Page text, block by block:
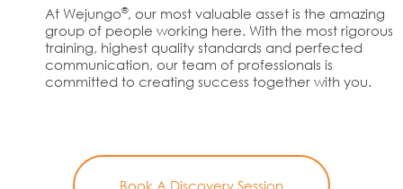
At Wejungo®, our most valuable asset is the amazing
group of people working here. With the most rigorous
training, highest quality standards and perfected
communication, our team of professionals is
committed to creating success together with you.